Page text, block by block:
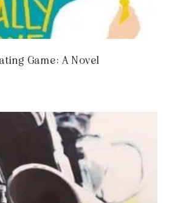
Game: A Novel